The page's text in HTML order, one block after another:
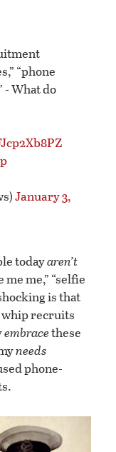
“phone
- What do
January 3,
todayaren’t
me,” “selfie
is that
recruits
embracethese
needs
phone-